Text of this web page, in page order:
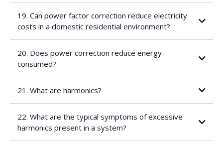
19. Can power factor correction reduce electricity
costs in a domestic residential environment?
20. Does power correction reduce energy
consumed?
21. What are harmonics?
22. What are the typical symptoms of excessive
harmonics present in a system?